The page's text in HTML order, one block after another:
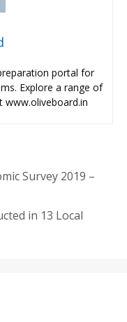
portal for
Explore a range of
www.oliveboard.in
Survey 2019 –
in 13 Local